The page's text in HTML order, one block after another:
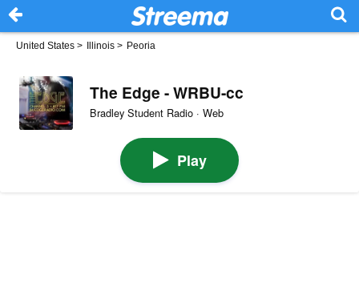
United States > Illinois > Peoria
The Edge - WRBU-cc
Bradley Student Radio · Web
Play